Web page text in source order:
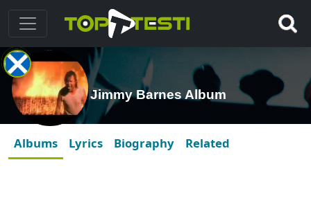
Jimmy Barnes Album
Albums Lyrics Biography Related